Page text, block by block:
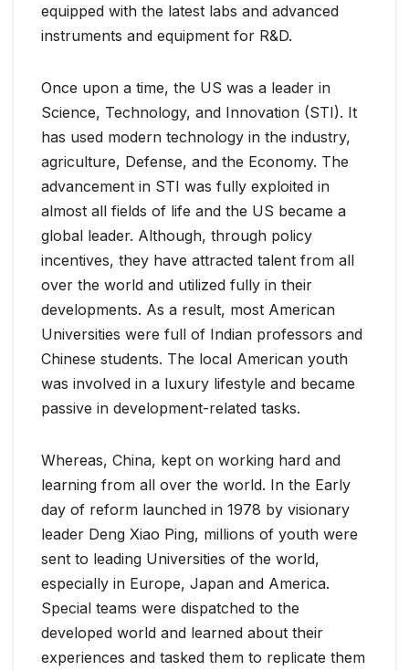
equipped with the latest labs and advanced
instruments and equipment for R&D.
Once upon a time, the US was a leader in
Science, Technology, and Innovation (STI). It
has used modern technology in the industry,
agriculture, Defense, and the Economy. The
advancement in STI was fully exploited in
almost all fields of life and the US became a
global leader. Although, through policy
incentives, they have attracted talent from all
over the world and utilized fully in their
developments. As a result, most American
Universities were full of Indian professors and
Chinese students. The local American youth
was involved in a luxury lifestyle and became
passive in development-related tasks.
Whereas, China, kept on working hard and
learning from all over the world. In the Early
day of reform launched in 1978 by visionary
leader Deng Xiao Ping, millions of youth were
sent to leading Universities of the world,
especially in Europe, Japan and America.
Special teams were dispatched to the
developed world and learned about their
experiences and tasked them to replicate them